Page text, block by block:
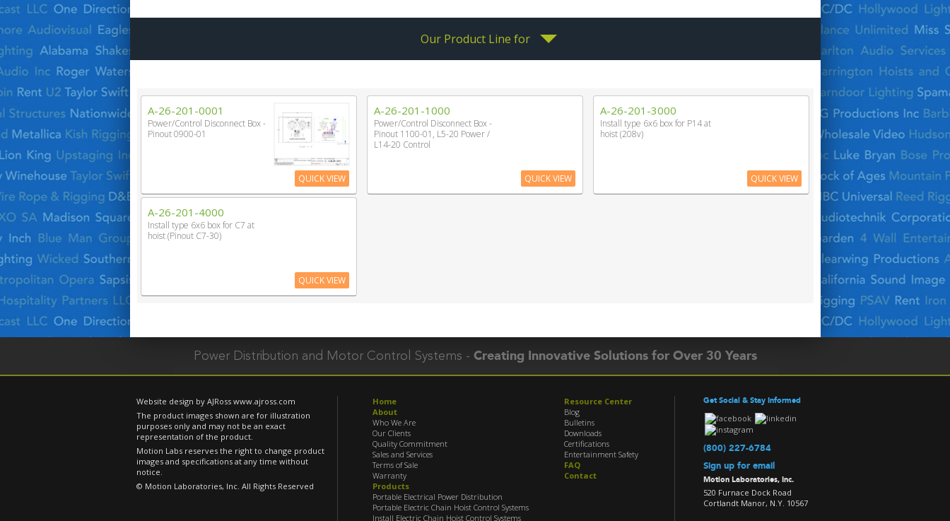
Our Product Line for
A-26-201-0001
Power/Control Disconnect Box -
Pinout 0900-01
QUICK VIEW
A-26-201-1000
Power/Control Disconnect Box -
Pinout 1100-01, L5-20 Power /
L14-20 Control
QUICK VIEW
A-26-201-3000
Install type 6x6 box for P14 at
hoist (208v)
QUICK VIEW
A-26-201-4000
Install type 6x6 box for C7 at
hoist (Pinout C7-30)
QUICK VIEW
Power Distribution and Motor Control Systems - Creating Innovative Solutions for Over 30 Years
Website design by AJRosswww.ajross.com
The product images shown are for illustration
purposes only and may not be an exact
representation of the product.
Motion Labs reserves the right to change product
images and specifications at any time without
notice.
© Motion Laboratories, Inc. All Rights Reserved
Home
About
Who We Are
Our Clients
Quality Commitment
Sales and Services
Terms of Sale
Warranty
Products
Portable Electrical Power Distribution
Portable Electric Chain Hoist Control Systems
Install Electric Chain Hoist Control Systems
Resource Center
Blog
Bulletins
Downloads
Certifications
Entertainment Safety
FAQ
Contact
Get Social & Stay Informed
(800) 227-6784
Sign up for email
Motion Laboratories, Inc.
520 Furnace Dock Road
Cortlandt Manor, N.Y. 10567